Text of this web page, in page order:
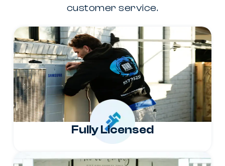
customer service.
Fully Licensed